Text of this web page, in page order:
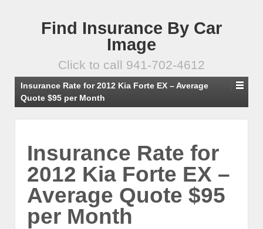
Find Insurance By Car
Image
Click to call 941-702-4612
Insurance Rate for 2012 Kia Forte EX – Average
Quote $95 per Month
Insurance Rate for
2012 Kia Forte EX –
Average Quote $95
per Month